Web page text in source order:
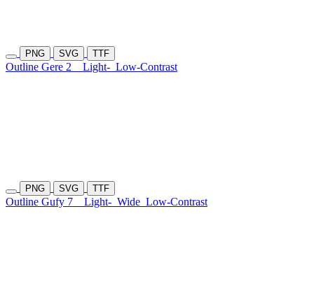
PNG SVG TTF
Outline Gere 2 Light- Low-Contrast
PNG SVG TTF
Outline Gufy 7 Light- Wide Low-Contrast